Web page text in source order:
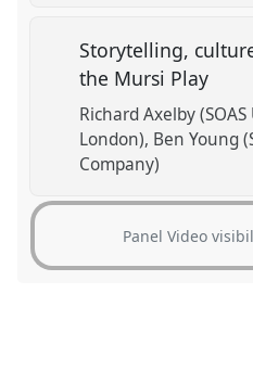
Storytelling,
the Mursi Play
Richard Axelby
London) Ben Young
Company)
Panel Video